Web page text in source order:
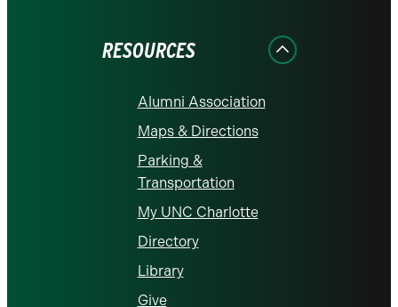
RESOURCES
Alumni Association
Maps & Directions
Parking &
Transportation
My UNC Charlotte
Directory
Library
Give